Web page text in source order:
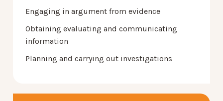
Engaging in argument from evidence
Obtaining evaluating and communicating
information
Planning and carrying out investigations